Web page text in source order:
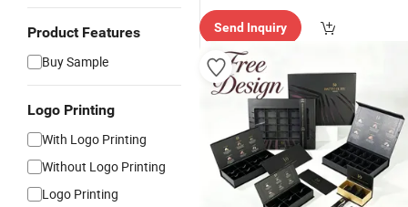
Product Features
Buy Sample
Logo Printing
With Logo Printing
Without Logo Printing
Logo Printing
Send Inquiry